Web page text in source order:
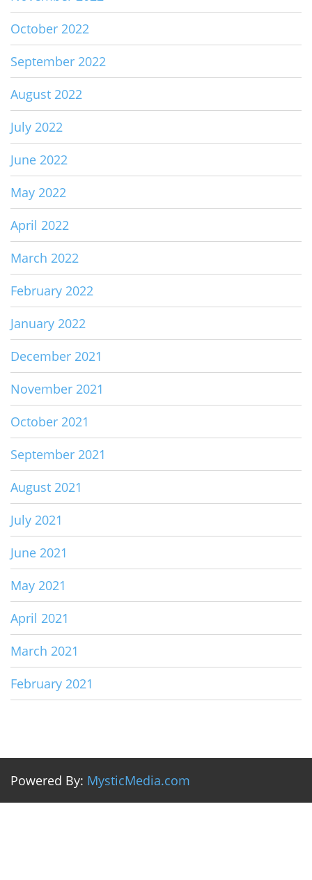
October 2022
September 2022
August 2022
July 2022
June 2022
May 2022
April 2022
March 2022
February 2022
January 2022
December 2021
November 2021
October 2021
September 2021
August 2021
July 2021
June 2021
May 2021
April 2021
March 2021
February 2021
Powered By: MysticMedia.com